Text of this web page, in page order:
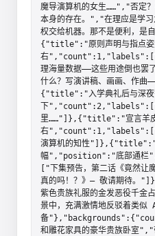
魔导演算机的女生……","否定
本身的存在。","在理应是学习
权交给机器。那不是便利，
{"title":"原则声明与指点
右","count":1,"labels":["计
理海量数据——这些用途倒也罢
什么？写演讲稿、画画、作
{"title":"入学典礼后与深
下","count":2,"labels":["
里……"]},{"title":"宣言羊
右","count":1,"labels":["
演算机的知性"]},{"title":"
幅","position":"底部通
["下集预告，第二话《竟然让
真的吗！？》— 敬请期待
紫色贵族礼服的金发恶役千金
景中，充满激情地反驳着类似
备
和雕花家具的豪华贵族卧室